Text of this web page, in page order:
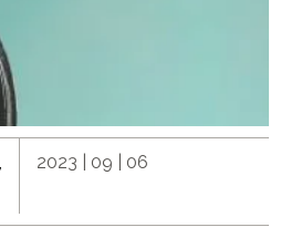
, 2023 | 09 | 06